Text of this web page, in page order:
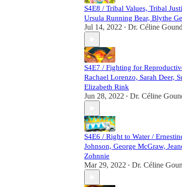
S4E8 / Tribal Values, Tribal
Ursula Running Bear, Blythe
Jul 14, 2022 • Dr. Céline
S4E7 / Fighting for
Rachael Lorenzo, Sarah Deer,
Elizabeth Rink
Jun 28, 2022 • Dr. Céline
S4E6 / Right to Water /
Johnson, George McGraw,
Zohnnie
Mar 29, 2022 • Dr. Céline